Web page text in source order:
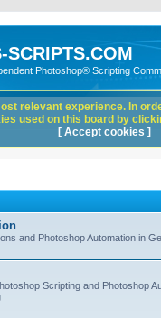
SCRIPTS.COM
Photoshop® Scripting
and Photoshop Automation in
Scripting and Photoshop
relevant experience. In
used on this board by
[ Accept cookies ]